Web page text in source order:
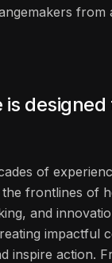
from
is
of
frontlines of
and
impactful
inspire action.